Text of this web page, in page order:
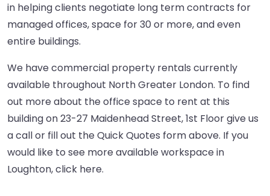
in helping clients negotiate long term contracts for
managed offices, space for 30 or more, and even
entire buildings.
We have commercial property rentals currently
available throughout North Greater London. To find
out more about the office space to rent at this
building on 23-27 Maidenhead Street, 1st Floor give us
a call or fill out the Quick Quotes form above. If you
would like to see more available workspace in
Loughton,click here.